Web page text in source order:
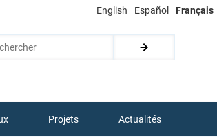
English Español Français
Projets Actualités